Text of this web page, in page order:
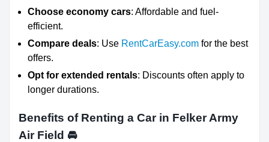
Choose economy cars: Affordable and fuel-
efficient.
Compare deals: Use RentCarEasy.com for the best
offers.
Opt for extended rentals: Discounts often apply to
longer durations.
Benefits of Renting a Car in Felker Army
Air Field 🚘